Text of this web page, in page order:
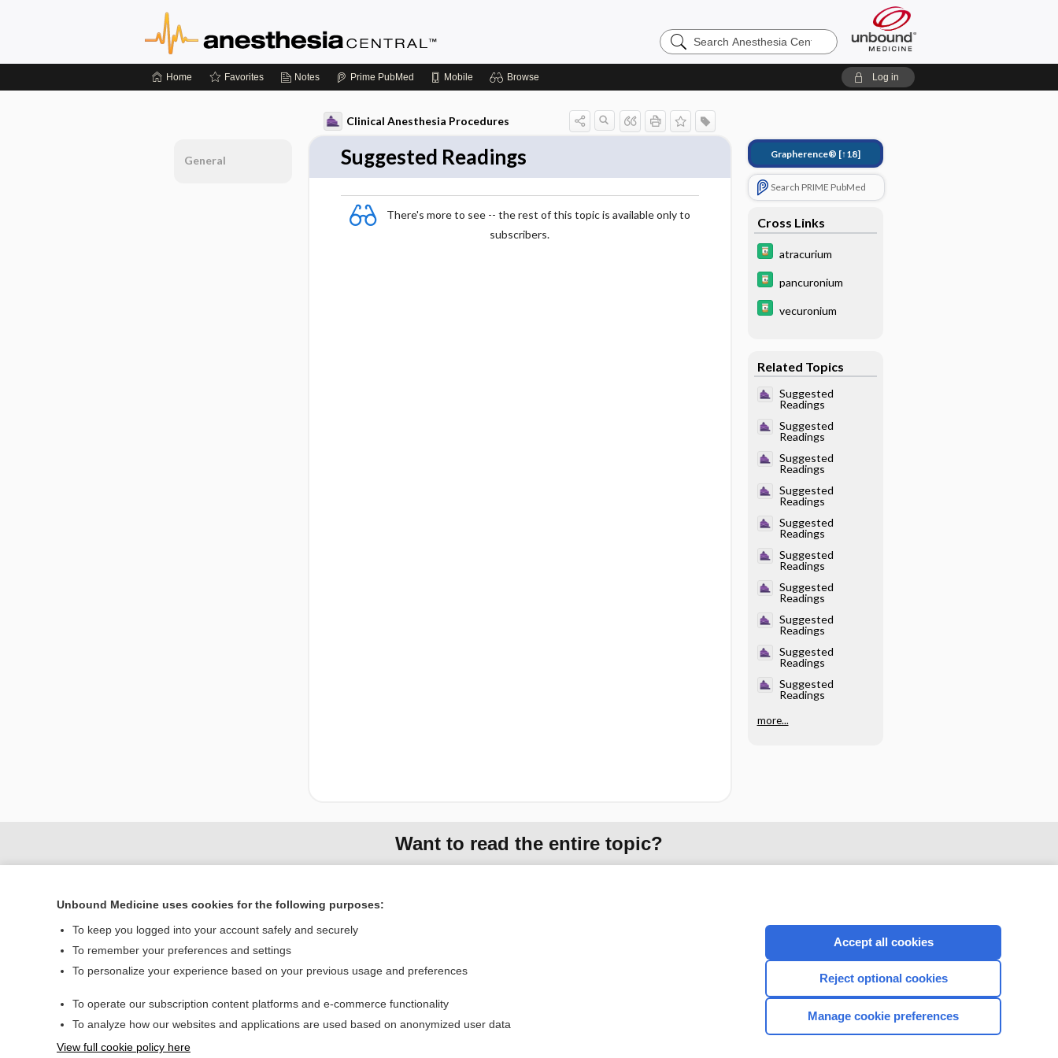
Search
Anesthesia
Home Favorites Notes Prime PubMed Mobile Browse Log in
Clinical Anesthesia Procedures
Suggested Readings
There's more to see -- the rest of this topic is available only to
subscribers.
Grapherence® [↑18]
Search PRIME PubMed
Cross Links
atracurium
pancuronium
vecuronium
Related Topics
Suggested
Readings
Suggested
Readings
Suggested
Readings
Suggested
Readings
Suggested
Readings
Suggested
Readings
Suggested
Readings
Suggested
Readings
Suggested
Readings
Suggested
Readings
more...
General
Want to read the entire topic?
Contact Us
Terms of Service
CONNECT WITH US
Unbound Medicine uses cookies for the following purposes:
To keep you logged into your account safely and securely
To remember your preferences and settings
To personalize your experience based on your previous usage and preferences
To operate our subscription content platforms and e-commerce functionality
To analyze how our websites and applications are used based on anonymized user data
View full cookie policy here
Accept all cookies
Reject optional cookies
Manage cookie preferences